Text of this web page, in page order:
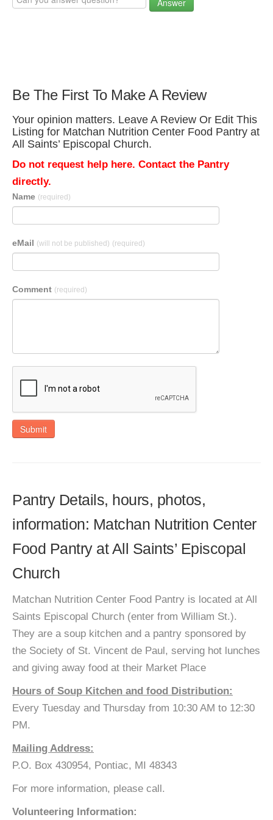
Answer
Be The First To Make A Review
Your opinion matters. Leave A Review Or Edit This
Listing for Matchan Nutrition Center Food Pantry at
All Saints’ Episcopal Church.
Do not request help here. Contact the Pantry
directly.
Name (required)
eMail (will not be published) (required)
Comment (required)
Submit
Pantry Details, hours, photos,
information: Matchan Nutrition Center
Food Pantry at All Saints’ Episcopal
Church
Matchan Nutrition Center Food Pantry is located at All
Saints Episcopal Church (enter from William St.).
They are a soup kitchen and a pantry sponsored by
the Society of St. Vincent de Paul, serving hot lunches
and giving away food at their Market Place
Hours of Soup Kitchen and food Distribution:
Every Tuesday and Thursday from 10:30 AM to 12:30
PM.
Mailing Address:
P.O. Box 430954, Pontiac, MI 48343
For more information, please call.
Volunteering Information: